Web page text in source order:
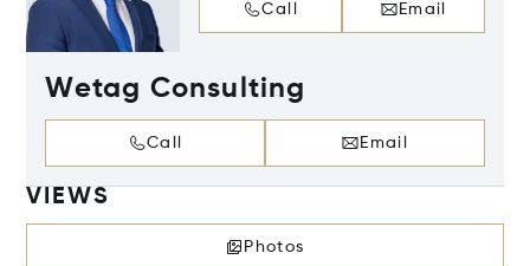
Call Email
Wetag Consulting
Call Email
VIEWS
Photos